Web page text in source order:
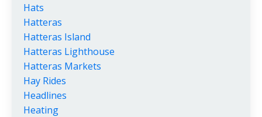
Hats
Hatteras
Hatteras Island
Hatteras Lighthouse
Hatteras Markets
Hay Rides
Headlines
Heating